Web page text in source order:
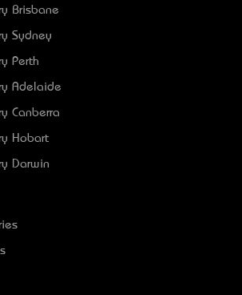
Brisbane
Sydney
Perth
Adelaide
Canberra
Hobart
Darwin